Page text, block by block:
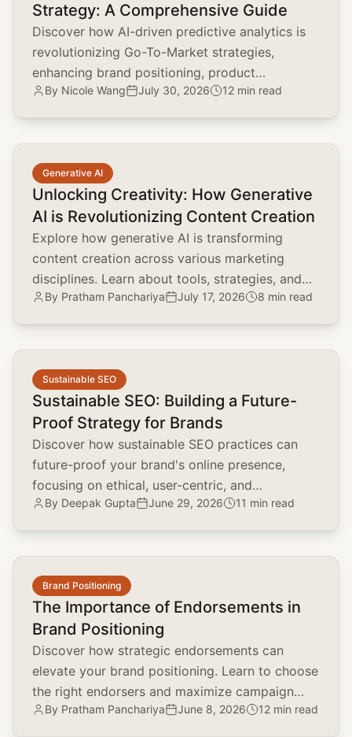
Strategy: A Comprehensive Guide
Discover how AI-driven predictive analytics is
revolutionizing Go-To-Market strategies,
enhancing brand positioning, product
marketing, and customer acquisition.
By Nicole Wang July 30, 2026 12 min read
Generative AI
Unlocking Creativity: How Generative
AI is Revolutionizing Content Creation
Explore how generative AI is transforming
content creation across various marketing
disciplines. Learn about tools, strategies, and
the impact on brand positioning, SEO, and
By Pratham Panchariya July 17, 2026 8 min read
common.read_full_article
Sustainable SEO
Sustainable SEO: Building a Future-
Proof Strategy for Brands
Discover how sustainable SEO practices can
future-proof your brand's online presence,
focusing on ethical, user-centric, and
environmentally conscious strategies.
By Deepak Gupta June 29, 2026 11 min read
common.read_full_article
Brand Positioning
The Importance of Endorsements in
Brand Positioning
Discover how strategic endorsements can
elevate your brand positioning. Learn to choose
the right endorsers and maximize campaign
impact with real-world examples.
By Pratham Panchariya June 8, 2026 12 min read
common.read_full_article